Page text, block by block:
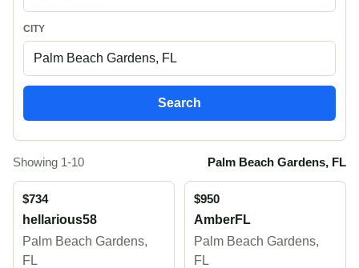
CITY
Search
Showing 1-10 Palm Beach Gardens, FL
$734
hellarious58
Palm Beach Gardens,
FL
$950
AmberFL
Palm Beach Gardens,
FL